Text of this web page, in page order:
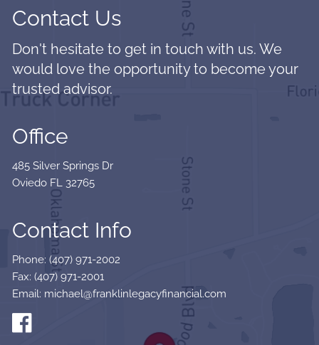
Contact Us
Don't hesitate to get in touch with us. We
would love the opportunity to become your
trusted advisor.
Office
485 Silver Springs Dr
Oviedo FL 32765
Contact Info
Phone: (407) 971-2002
Fax: (407) 971-2001
Email: michael@franklinlegacyfinancial.com